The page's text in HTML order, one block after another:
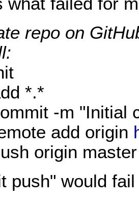
repo on
*.*
-m "Initial
add origin
origin master
push" would